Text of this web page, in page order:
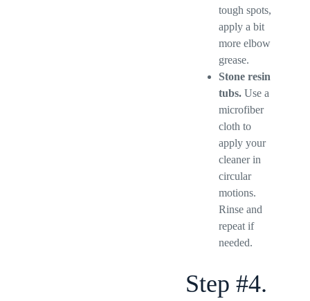
tough spots,
apply a bit
more elbow
grease.
Stone resin
tubs.Use a
microfiber
cloth to
apply your
cleaner in
circular
motions.
Rinse and
repeat if
needed.
Step #4.